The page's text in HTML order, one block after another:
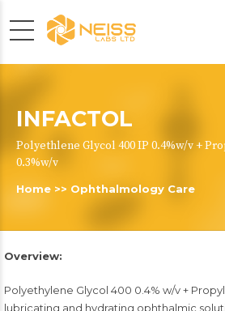
INFACTOL
Polyethlene Glycol 400 IP 0.4%w/v +
0.3%w/v
Home >> Ophthalmology Care
Overview:
Polyethylene Glycol 400 0.4% w/v +
lubricating and hydrating ophthalmic